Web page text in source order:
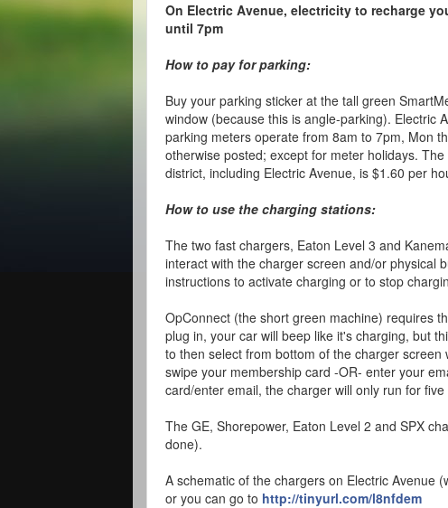
On Electric Avenue, electricity to recharge
until 7pm
How to pay for parking:
Buy your parking sticker at the tall green
window (because this is angle-parking). Electric
parking meters operate from 8am to 7pm, Mon
otherwise posted; except for meter holidays.
district, including Electric Avenue, is $1.60 per
How to use the charging stations:
The two fast chargers, Eaton Level 3 and
interact with the charger screen and/or physical
instructions to activate charging or to stop
OpConnect (the short green machine) requires
plug in, your car will beep like it's charging, but
to then select from bottom of the charger
swipe your membership card -OR- enter your
card/enter email, the charger will only run for
The GE, Shorepower, Eaton Level 2 and SPX
done).
A schematic of the chargers on Electric Avenue
or you can go to http://tinyurl.com/l8nfdem